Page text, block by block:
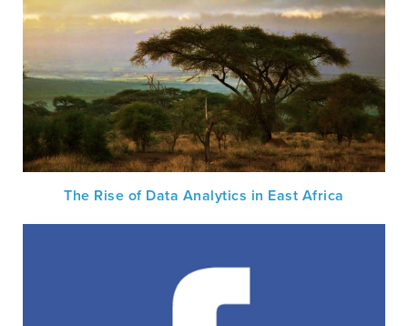
The Rise of Data Analytics in East Africa